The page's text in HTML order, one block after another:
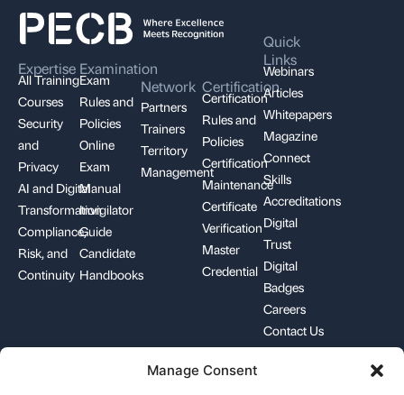
Manage Consent
Expertise
All Training
Courses
Security
and
Privacy
AI and Digital
Transformation
Compliance,
Risk, and
Continuity
Examination
Exam
Rules and
Policies
Online
Exam
Manual
Invigilator
Guide
Candidate
Handbooks
Network
Partners
Trainers
Territory
Management
Certification
Certification
Rules and
Policies
Certification
Maintenance
Certificate
Verification
Master
Credential
Quick
Links
Webinars
Articles
Whitepapers
Magazine
Connect
Skills
Accreditations
Digital
Trust
Digital
Badges
Careers
Contact Us
support@pecb.com